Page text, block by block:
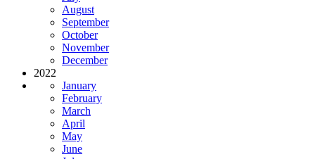
August
September
October
November
December
2022
January
February
March
April
May
June